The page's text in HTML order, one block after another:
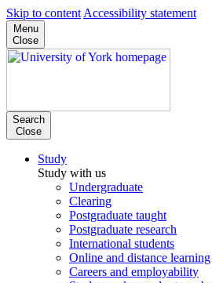
Skip to content Accessibility statement
Menu
Close
Search
Close
Study
Study with us
Undergraduate
Clearing
Postgraduate taught
Postgraduate research
International students
Online and distance learning
Careers and employability